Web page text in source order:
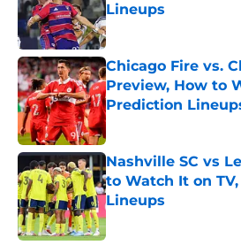
Lineups
Published by on Invalid
Chicago Fire vs.
Preview, How to
Prediction
Published by on Invalid
Nashville SC vs
to Watch It on
Lineups
Published by on Invalid